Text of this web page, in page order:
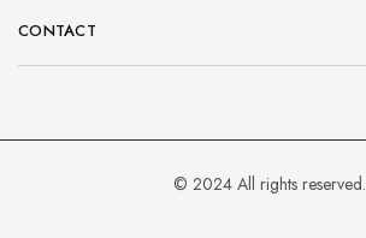
CONTACT
© 2024 All rights reserved.